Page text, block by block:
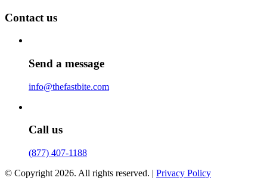
Contact us
Send a message
info@thefastbite.com
Call us
(877) 407-1188
© Copyright 2026. All rights reserved. | Privacy Policy